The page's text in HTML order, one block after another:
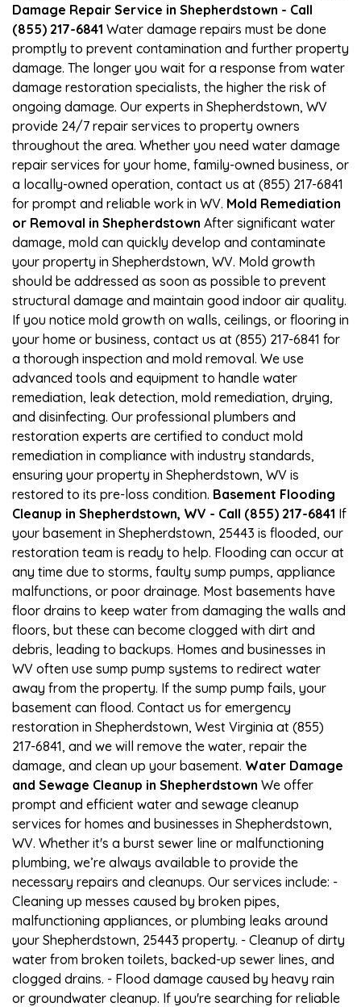
Damage Repair Service in Shepherdstown - Call
(855) 217-6841 Water damage repairs must be done
promptly to prevent contamination and further property
damage. The longer you wait for a response from water
damage restoration specialists, the higher the risk of
ongoing damage. Our experts in Shepherdstown, WV
provide 24/7 repair services to property owners
throughout the area. Whether you need water damage
repair services for your home, family-owned business, or
a locally-owned operation, contact us at (855) 217-6841
for prompt and reliable work in WV. Mold Remediation
or Removal in Shepherdstown After significant water
damage, mold can quickly develop and contaminate
your property in Shepherdstown, WV. Mold growth
should be addressed as soon as possible to prevent
structural damage and maintain good indoor air quality.
If you notice mold growth on walls, ceilings, or flooring in
your home or business, contact us at (855) 217-6841 for
a thorough inspection and mold removal. We use
advanced tools and equipment to handle water
remediation, leak detection, mold remediation, drying,
and disinfecting. Our professional plumbers and
restoration experts are certified to conduct mold
remediation in compliance with industry standards,
ensuring your property in Shepherdstown, WV is
restored to its pre-loss condition. Basement Flooding
Cleanup in Shepherdstown, WV - Call (855) 217-6841 If
your basement in Shepherdstown, 25443 is flooded, our
restoration team is ready to help. Flooding can occur at
any time due to storms, faulty sump pumps, appliance
malfunctions, or poor drainage. Most basements have
floor drains to keep water from damaging the walls and
floors, but these can become clogged with dirt and
debris, leading to backups. Homes and businesses in
WV often use sump pump systems to redirect water
away from the property. If the sump pump fails, your
basement can flood. Contact us for emergency
restoration in Shepherdstown, West Virginia at (855)
217-6841, and we will remove the water, repair the
damage, and clean up your basement. Water Damage
and Sewage Cleanup in Shepherdstown We offer
prompt and efficient water and sewage cleanup
services for homes and businesses in Shepherdstown,
WV. Whether it's a burst sewer line or malfunctioning
plumbing, we’re always available to provide the
necessary repairs and cleanups. Our services include: -
Cleaning up messes caused by broken pipes,
malfunctioning appliances, or plumbing leaks around
your Shepherdstown, 25443 property. - Cleanup of dirty
water from broken toilets, backed-up sewer lines, and
clogged drains. - Flood damage caused by heavy rain
or groundwater cleanup. If you're searching for reliable